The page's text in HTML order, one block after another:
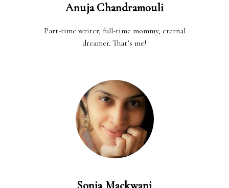
Anuja Chandramouli
Part-time writer, full-time mommy, eternal
dreamer. That’s me!